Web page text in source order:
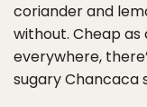
coriander and
without. Cheap
everywhere,
sugary Chancaca